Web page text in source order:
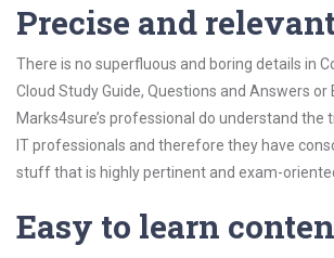
Precise and
There is no superfluous and boring details in
Cloud Study Guide, Questions and Answers or
Marks4sure’s professional do understand
IT professionals and therefore they have
stuff that is highly pertinent and exam-
Easy to learn